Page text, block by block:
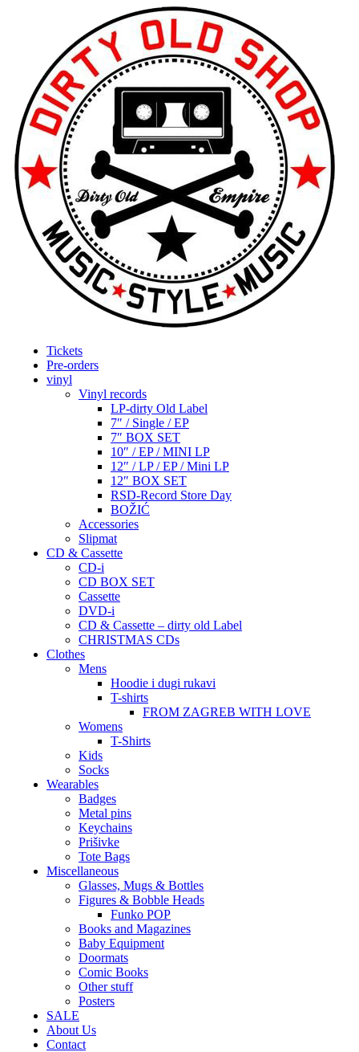
Tickets
Pre-orders
vinyl
Vinyl records
LP-dirty Old Label
7″ / Single / EP
7″ BOX SET
10″ / EP / MINI LP
12″ / LP / EP / Mini LP
12″ BOX SET
RSD-Record Store Day
BOŽIĆ
Accessories
Slipmat
CD & Cassette
CD-i
CD BOX SET
Cassette
DVD-i
CD & Cassette – dirty old Label
CHRISTMAS CDs
Clothes
Mens
Hoodie i dugi rukavi
T-shirts
FROM ZAGREB WITH LOVE
Womens
T-Shirts
Kids
Socks
Wearables
Badges
Metal pins
Keychains
Prišivke
Tote Bags
Miscellaneous
Glasses, Mugs & Bottles
Figures & Bobble Heads
Funko POP
Books and Magazines
Baby Equipment
Doormats
Comic Books
Other stuff
Posters
SALE
About Us
Contact